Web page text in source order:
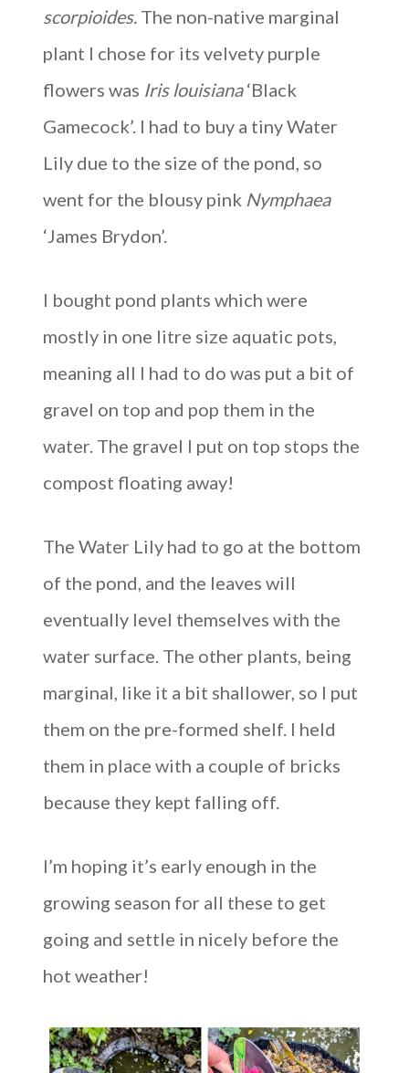
scorpioides. The non-native marginal
plant I chose for its velvety purple
flowers was Iris louisiana‘Black
Gamecock’. I had to buy a tiny Water
Lily due to the size of the pond, so
went for the blousy pink Nymphaea
‘James Brydon’.
I bought pond plants which were
mostly in one litre size aquatic pots,
meaning all I had to do was put a bit of
gravel on top and pop them in the
water. The gravel I put on top stops the
compost floating away!
The Water Lily had to go at the bottom
of the pond, and the leaves will
eventually level themselves with the
water surface. The other plants, being
marginal, like it a bit shallower, so I put
them on the pre-formed shelf. I held
them in place with a couple of bricks
because they kept falling off.
I’m hoping it’s early enough in the
growing season for all these to get
going and settle in nicely before the
hot weather!